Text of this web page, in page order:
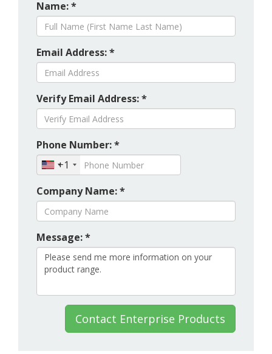
Name: *
Email Address: *
Verify Email Address: *
Phone Number: *
+1
Company Name: *
Message: *
Contact Enterprise Products